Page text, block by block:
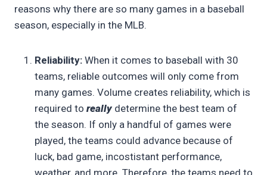
reasons why there are so many games in a baseball
season, especially in the MLB.
Reliability: When it comes to baseball with 30
teams, reliable outcomes will only come from
many games. Volume creates reliability, which is
required to really determine the best team of
the season. If only a handful of games were
played, the teams could advance because of
luck, bad game, incostistant performance,